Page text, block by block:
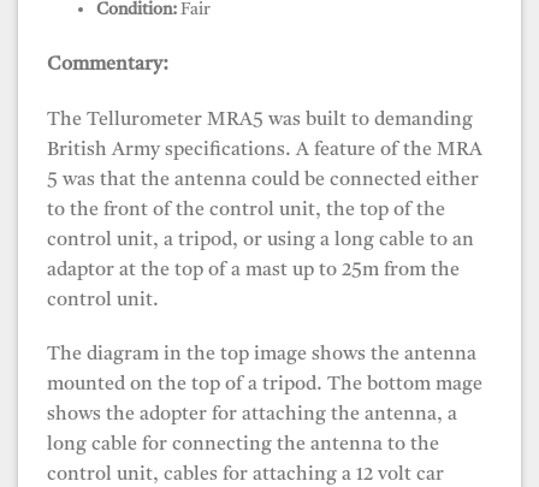
Condition:Fair
Commentary:
The Tellurometer MRA5 was built to demanding
British Army specifications. A feature of the MRA
5 was that the antenna could be connected either
to the front of the control unit, the top of the
control unit, a tripod, or using a long cable to an
adaptor at the top of a mast up to 25m from the
control unit.
The diagram in the top image shows the antenna
mounted on the top of a tripod. The bottom mage
shows the adopter for attaching the antenna, a
long cable for connecting the antenna to the
control unit, cables for attaching a 12 volt car